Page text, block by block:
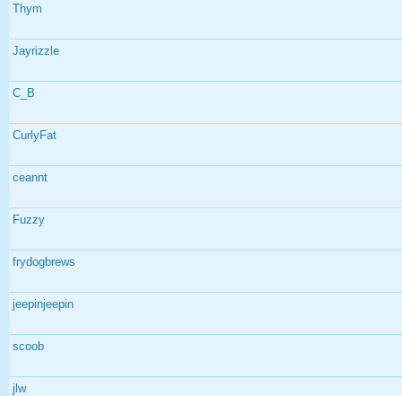
Thym
Jayrizzle
C_B
CurlyFat
ceannt
Fuzzy
frydogbrews
jeepinjeepin
scoob
jlw